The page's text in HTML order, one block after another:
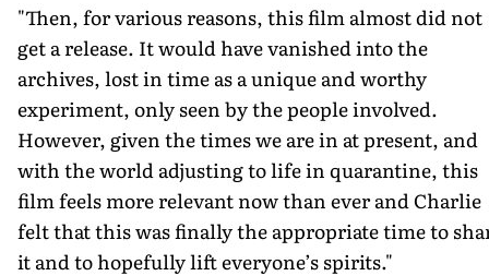
"Then, for various reasons, this film almost did not
get a release. It would have vanished into the
archives, lost in time as a unique and worthy
experiment, only seen by the people involved.
However, given the times we are in at present, and
with the world adjusting to life in quarantine, this
film feels more relevant now than ever and Charlie
felt that this was finally the appropriate time to
it and to hopefully lift everyone’s spirits."